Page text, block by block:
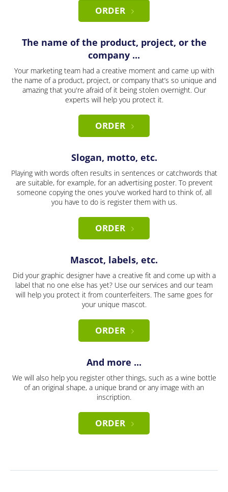
ORDER
The name of the product, project, or the
company ...
Your marketing team had a creative moment and came up with
the name of a product, project, or company that’s so unique and
amazing that you're afraid of it being stolen overnight. Our
experts will help you protect it.
ORDER
Slogan, motto, etc.
Playing with words often results in sentences or catchwords that
are suitable, for example, for an advertising poster. To prevent
someone copying the ones you've worked hard to think of, all
you have to do is register them with us.
ORDER
Mascot, labels, etc.
Did your graphic designer have a creative fit and come up with a
label that no one else has yet? Use our services and our team
will help you protect it from counterfeiters. The same goes for
your unique mascot.
ORDER
And more ...
We will also help you register other things, such as a wine bottle
of an original shape, a unique brand or any image with an
inscription.
ORDER